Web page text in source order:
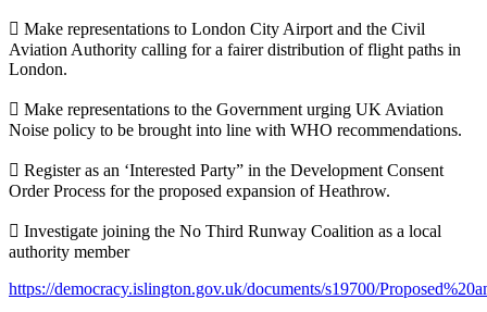
 Make representations to London City Airport and the Civil
Aviation Authority calling for a fairer distribution of flight paths in
London.
 Make representations to the Government urging UK Aviation
Noise policy to be brought into line with WHO recommendations.
 Register as an ‘Interested Party” in the Development Consent
Order Process for the proposed expansion of Heathrow.
 Investigate joining the No Third Runway Coalition as a local
authority member
https://democracy.islington.gov.uk/documents/s19700/